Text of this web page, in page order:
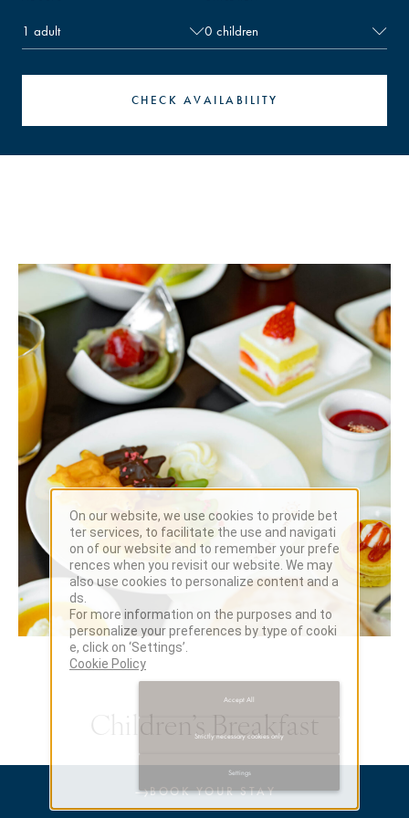
→BOOK YOUR STAY
CHECK AVAILABILITY
requires an extra bed, please reserve as an adult
Recommended room types：
Children’s Breakfast
Start the day together with a relaxed buffet breakfast
On our website, we use cookies to provide bet
ter services, to facilitate the use and navigati
on of our website and to remember your prefe
rences when you revisit our website. We may
also use cookies to personalize content and a
ds.
For more information on the purposes and to
personalize your preferences by type of cooki
e, click on ‘Settings’.
Cookie Policy
Accept All
Strictly necessary cookies only
Settings